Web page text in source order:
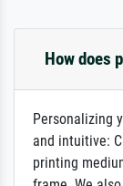
How does
Personalizing
and intuitive:
printing